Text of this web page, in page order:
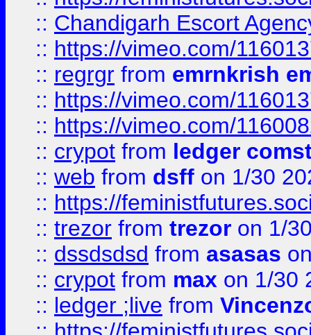
:: Chandigarh Escort
:: https://vimeo.com/
:: regrgr from emrnkrish
:: https://vimeo.com/
:: https://vimeo.com/
:: crypot from ledger
:: web from dsff on 1/30
:: https://
:: trezor from trezor on 1/
:: dssdsdsd from asasas
:: crypot from max on 1/30
:: ledger ;live from